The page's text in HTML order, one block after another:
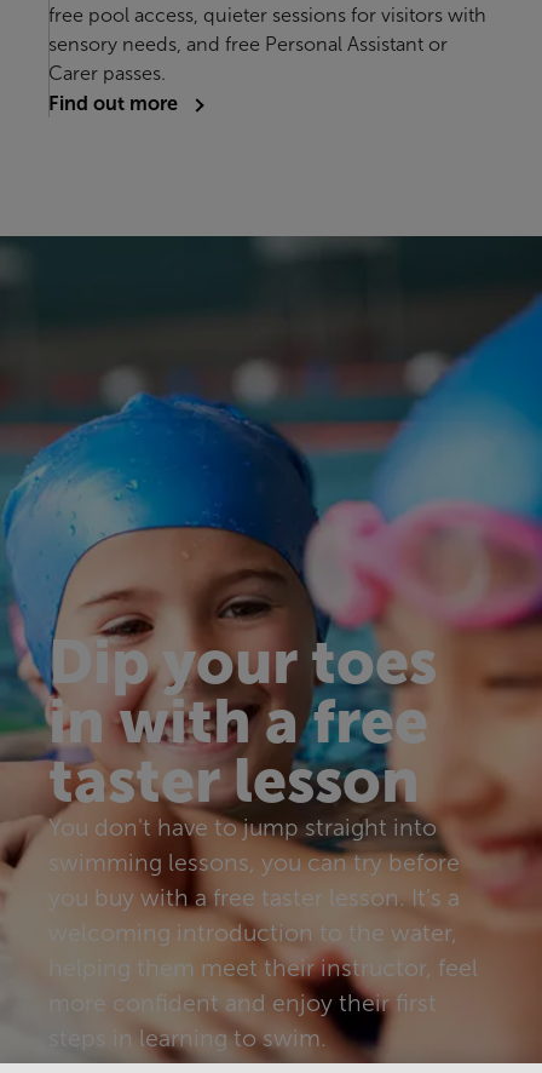
free pool access, quieter sessions for visitors with
sensory needs, and free Personal Assistant or
Carer passes.
Find out more
Dip your toes
in with a free
taster lesson
You don't have to jump straight into
swimming lessons, you can try before
you buy with a free taster lesson. It’s a
welcoming introduction to the water,
helping them meet their instructor, feel
more confident and enjoy their first
steps in learning to swim.